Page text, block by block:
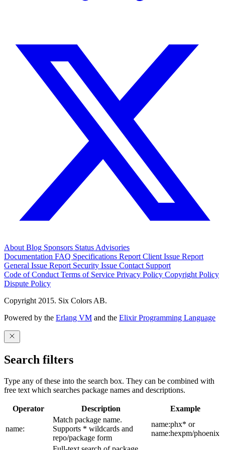
About Blog Sponsors Status Advisories
Documentation FAQ Specifications Report Client Issue Report
General Issue Report Security Issue Contact Support
Code of Conduct Terms of Service Privacy Policy Copyright Policy
Dispute Policy
Copyright 2015. Six Colors AB.
Powered by the Erlang VM and the Elixir Programming Language
Search filters
Type any of these into the search box. They can be combined with
free text which searches package names and descriptions.
Operator Description Example
name:
Match package name.
Supports * wildcards and
repo/package form
name:phx* or
name:hexpm/phoenix